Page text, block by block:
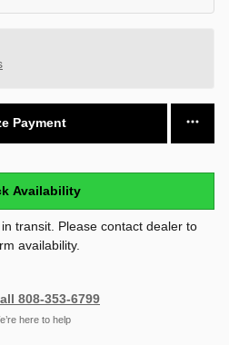
Payment
Availability
transit. Please contact dealer to
availability.
808-353-6799
here to help